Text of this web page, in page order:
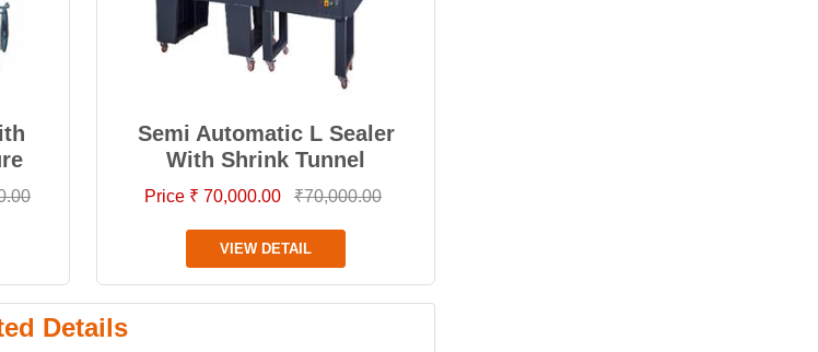
Semi Automatic L Sealer
With Shrink Tunnel
Price ₹ 70,000.00 ₹70,000.00
VIEW DETAIL
Details